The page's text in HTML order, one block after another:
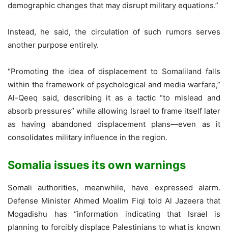
demographic changes that may disrupt military equations.”
Instead, he said, the circulation of such rumors serves
another purpose entirely.
“Promoting the idea of displacement to Somaliland falls
within the framework of psychological and media warfare,”
Al-Qeeq said, describing it as a tactic “to mislead and
absorb pressures” while allowing Israel to frame itself later
as having abandoned displacement plans—even as it
consolidates military influence in the region.
Somalia issues its own warnings
Somali authorities, meanwhile, have expressed alarm.
Defense Minister Ahmed Moalim Fiqi told Al Jazeera that
Mogadishu has “information indicating that Israel is
planning to forcibly displace Palestinians to what is known